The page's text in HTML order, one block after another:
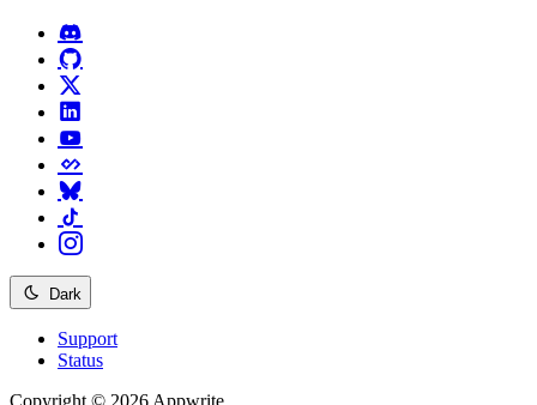
Dark
Support
Status
Copyright © 2026 Appwrite